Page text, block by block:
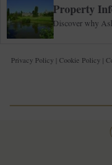
Property
Discover why
Privacy Policy Cookie Policy